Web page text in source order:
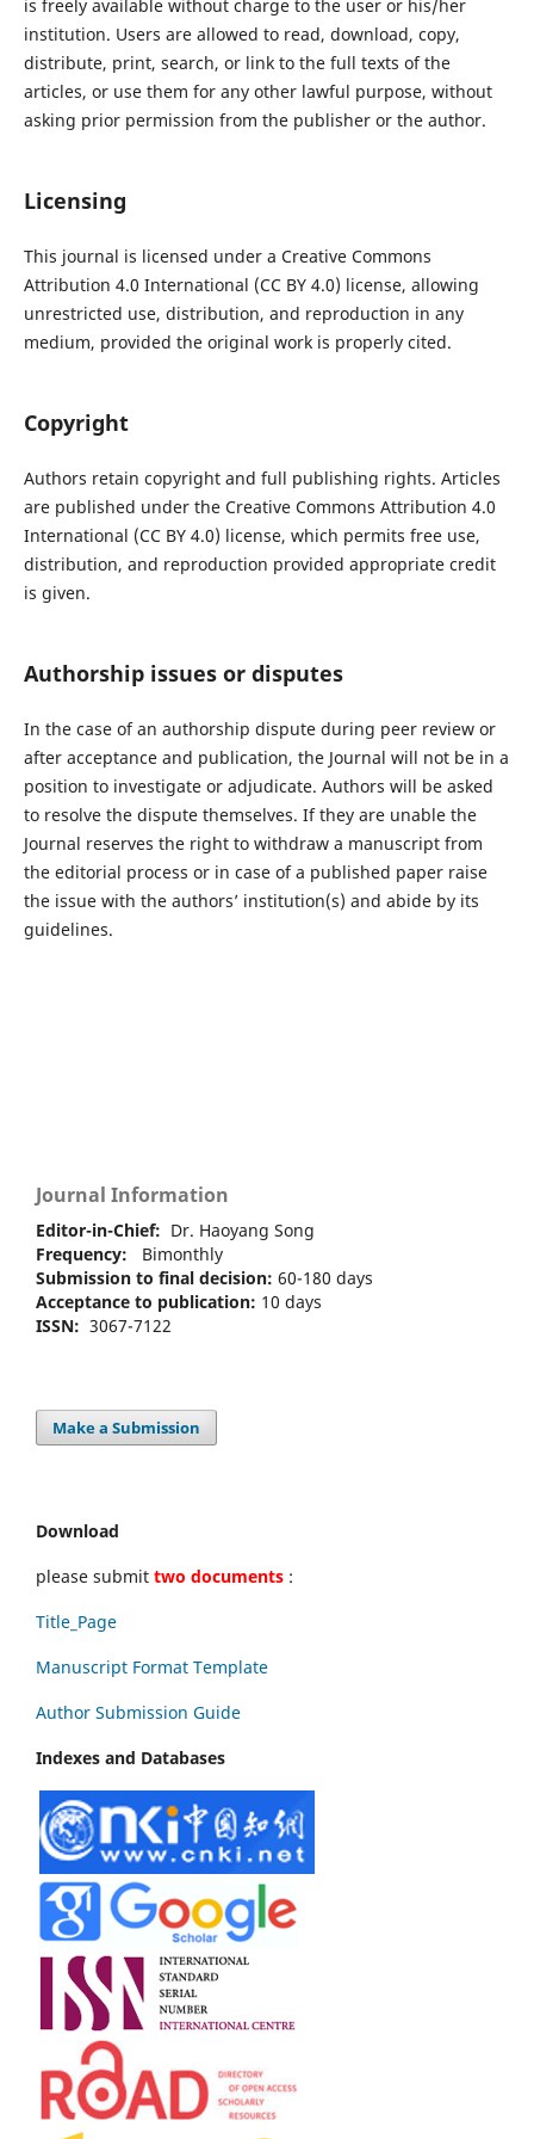
is freely available without charge to the user or his/her
institution. Users are allowed to read, download, copy,
distribute, print, search, or link to the full texts of the
articles, or use them for any other lawful purpose, without
asking prior permission from the publisher or the author.
Licensing
This journal is licensed under a Creative Commons
Attribution 4.0 International (CC BY 4.0) license, allowing
unrestricted use, distribution, and reproduction in any
medium, provided the original work is properly cited.
Copyright
Authors retain copyright and full publishing rights. Articles
are published under the Creative Commons Attribution 4.0
International (CC BY 4.0) license, which permits free use,
distribution, and reproduction provided appropriate credit
is given.
Authorship issues or disputes
In the case of an authorship dispute during peer review or
after acceptance and publication, the Journal will not be in a
position to investigate or adjudicate. Authors will be asked
to resolve the dispute themselves. If they are unable the
Journal reserves the right to withdraw a manuscript from
the editorial process or in case of a published paper raise
the issue with the authors’ institution(s) and abide by its
guidelines.
Journal Information
Editor-in-Chief: Dr. Haoyang Song
Frequency: Bimonthly
Submission to final decision: 60-180 days
Acceptance to publication: 10 days
ISSN: 3067-7122
Make a Submission
Download
please submit two documents :
Title_Page
Manuscript Format Template
Author Submission Guide
Indexes and Databases